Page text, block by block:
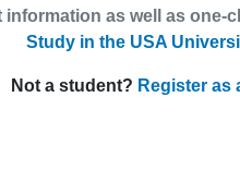
information as well as one-
Study in the USA
Not a student? Register as